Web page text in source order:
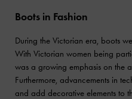
Boots in Fashion
During the Victorian era, boots
With Victorian women being
was a growing emphasis on the
Furthermore, advancements in
and add decorative elements to